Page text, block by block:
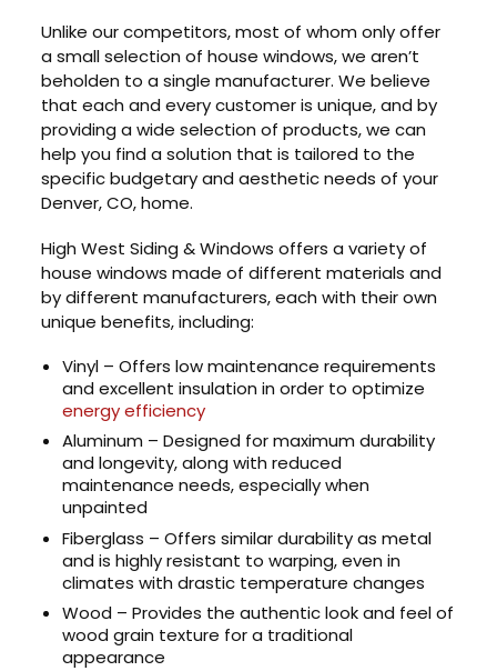
Unlike our competitors, most of whom only offer
a small selection of house windows, we aren’t
beholden to a single manufacturer. We believe
that each and every customer is unique, and by
providing a wide selection of products, we can
help you find a solution that is tailored to the
specific budgetary and aesthetic needs of your
Denver, CO, home.
High West Siding & Windows offers a variety of
house windows made of different materials and
by different manufacturers, each with their own
unique benefits, including:
Vinyl – Offers low maintenance requirements
and excellent insulation in order to optimize
energy efficiency
Aluminum – Designed for maximum durability
and longevity, along with reduced
maintenance needs, especially when
unpainted
Fiberglass – Offers similar durability as metal
and is highly resistant to warping, even in
climates with drastic temperature changes
Wood – Provides the authentic look and feel of
wood grain texture for a traditional
appearance